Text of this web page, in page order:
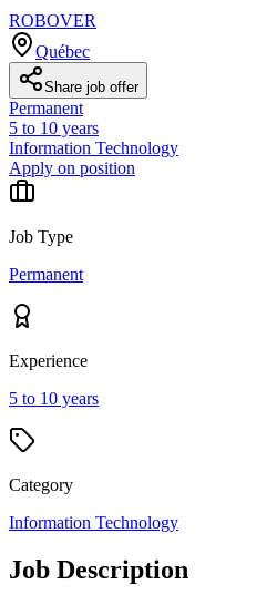
ROBOVER
Québec
Share job offer
Permanent
5 to 10 years
Information Technology
Apply on position
Job Type
Permanent
Experience
5 to 10 years
Category
Information Technology
Job Description